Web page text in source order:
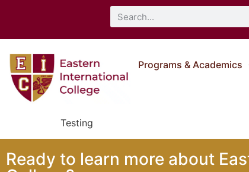
Programs & Academics
Testing
Ready to learn more about